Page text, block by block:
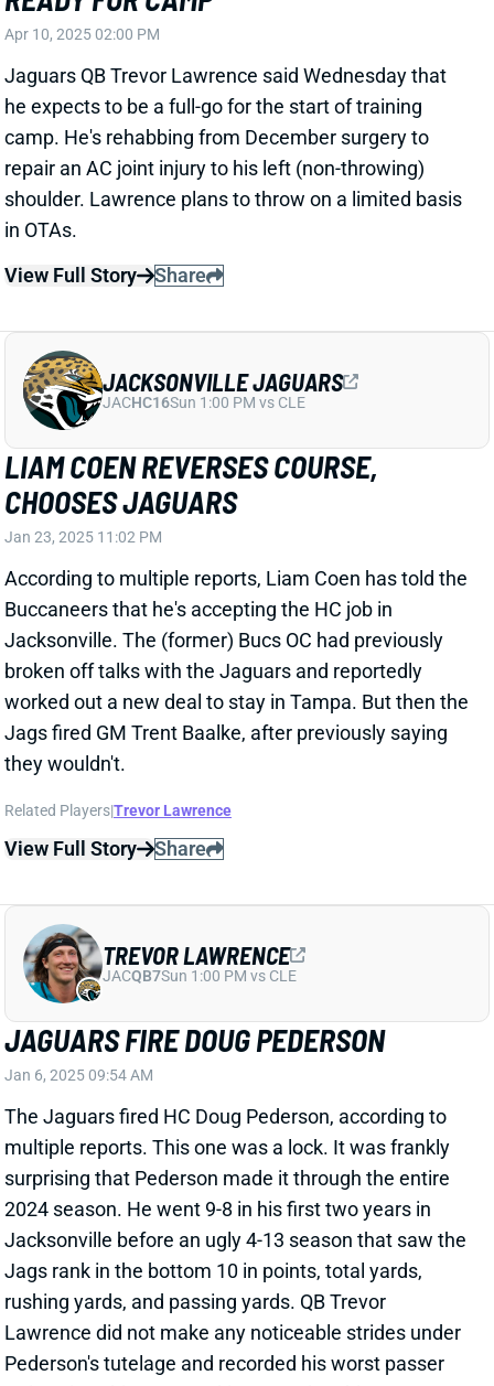
Buccaneers that he's accepting the HC job in
Jacksonville. The (former) Bucs OC had previously
broken off talks with the Jaguars and reportedly
worked out a new deal to stay in Tampa. But then the
Jags fired GM Trent Baalke, after previously saying
they wouldn't.
Trevor Lawrence
JAGUARS FIRE DOUG PEDERSON
Jan 6, 2025 09:54 AM
The Jaguars fired HC Doug Pederson, according to
multiple reports. This one was a lock. It was frankly
surprising that Pederson made it through the entire
2024 season. He went 9-8 in his first two years in
Jacksonville before an ugly 4-13 season that saw the
Jags rank in the bottom 10 in points, total yards,
rushing yards, and passing yards. QB Trevor
Lawrence did not make any noticeable strides under
Pederson's tutelage and recorded his worst passer
who he tabs as his next HC.
Related Players|Brian Thomas Jr.
View All Shark Bites Share
JACQB7Sun 1:00 PM vs CLE
JAHMYR GIBBS SCORES FOUR TIMES TO
CLINCH TOP SEED
Jan 5, 2025 11:34 PM
Lions RB Jahmyr Gibbs ran 23 times for 139 yards
and three TDs while also catching all five of his
targets for 31 yards and a TD. Gibbs ran wild on the
Vikings defense to secure the top seed for the Lions
in the playoffs. With RB David Montgomery's status
JAHMYR GIBBS
DET RB1